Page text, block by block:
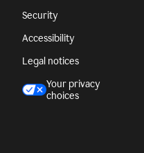
Security
Accessibility
Legal notices
Your privacy
choices